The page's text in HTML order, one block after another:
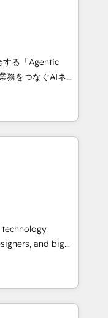
automation,
and digital
in Spanish,
strategies
3 Partner of the
• Partner of the
experts help
する「Agentic
Eliteの実装
は何
に、AIエージェン
ーケティング・営
グループ会社・部
ロセスのサイロ化
構築します。意
す。 1️⃣
一元化から、
統合運用、デー
行を設計・実装。
technology
and big
and
turn
into meaningful
than just